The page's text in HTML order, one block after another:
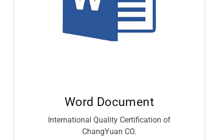
Word Document
International Quality Certification of
ChangYuan CO.